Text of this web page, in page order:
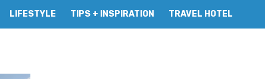
LIFESTYLE TIPS + INSPIRATION TRAVEL HOTEL